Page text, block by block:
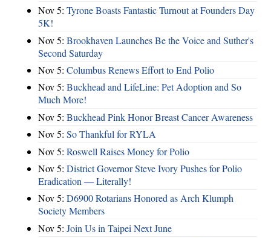
Nov 5: Tyrone Boasts Fantastic Turnout at Founders Day
5K!
Nov 5: Brookhaven Launches Be the Voice and Suther's
Second Saturday
Nov 5: Columbus Renews Effort to End Polio
Nov 5: Buckhead and LifeLine: Pet Adoption and So
Much More!
Nov 5: Buckhead Pink Honor Breast Cancer Awareness
Nov 5: So Thankful for RYLA
Nov 5: Roswell Raises Money for Polio
Nov 5: District Governor Steve Ivory Pushes for Polio
Eradication — Literally!
Nov 5: D6900 Rotarians Honored as Arch Klumph
Society Members
Nov 5: Join Us in Taipei Next June